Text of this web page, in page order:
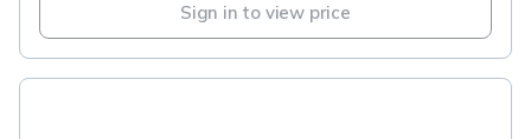
Sign in to view price